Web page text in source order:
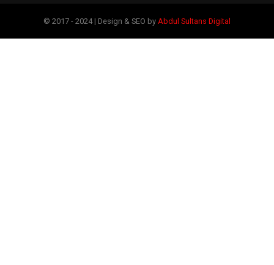
© 2017 - 2024 | Design & SEO by Abdul Sultans Digital